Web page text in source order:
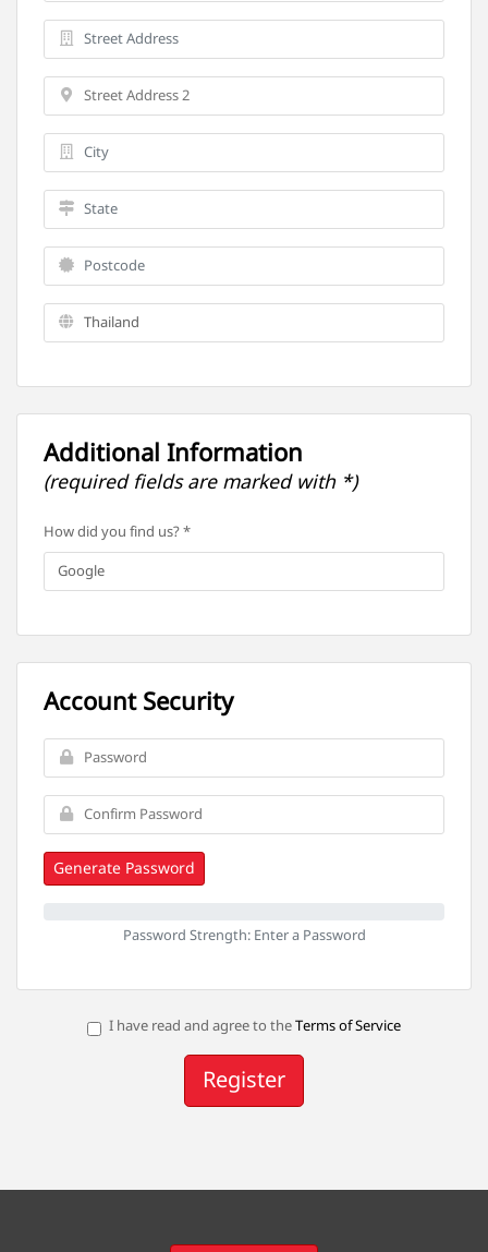
Additional Information
(required fields are marked with *)
How did you find us? *
Account Security
Generate Password
Password Strength: Enter a Password
I have read and agree to theTerms of Service